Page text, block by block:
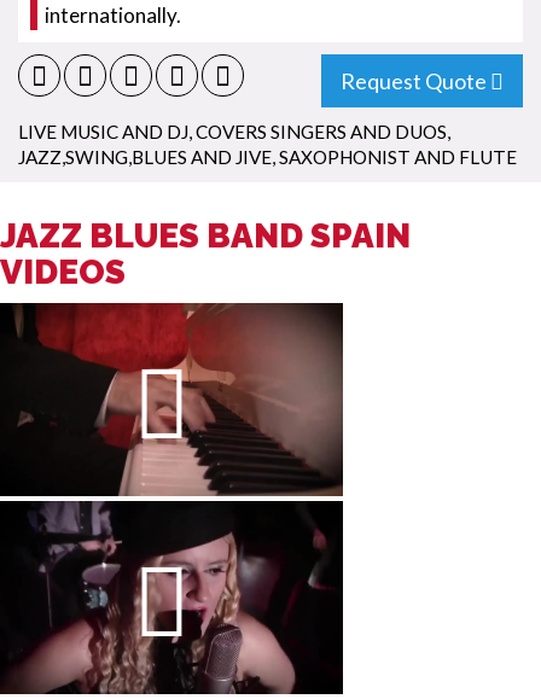
internationally.
Request Quote
LIVE MUSIC AND DJ,COVERS SINGERS AND DUOS,
JAZZ,SWING,BLUES AND JIVE,SAXOPHONIST AND FLUTE
JAZZ BLUES BAND SPAIN
VIDEOS